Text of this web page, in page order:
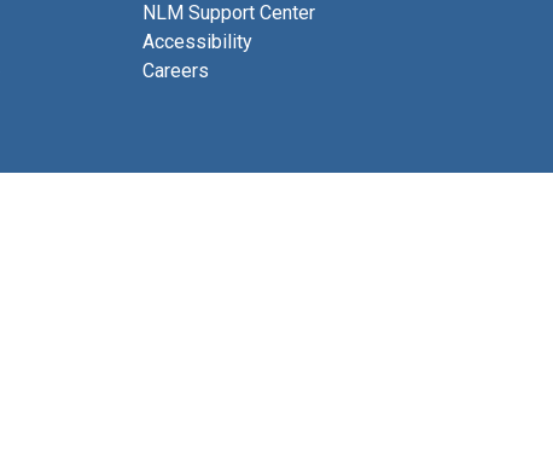
NLM Support Center
Accessibility
Careers